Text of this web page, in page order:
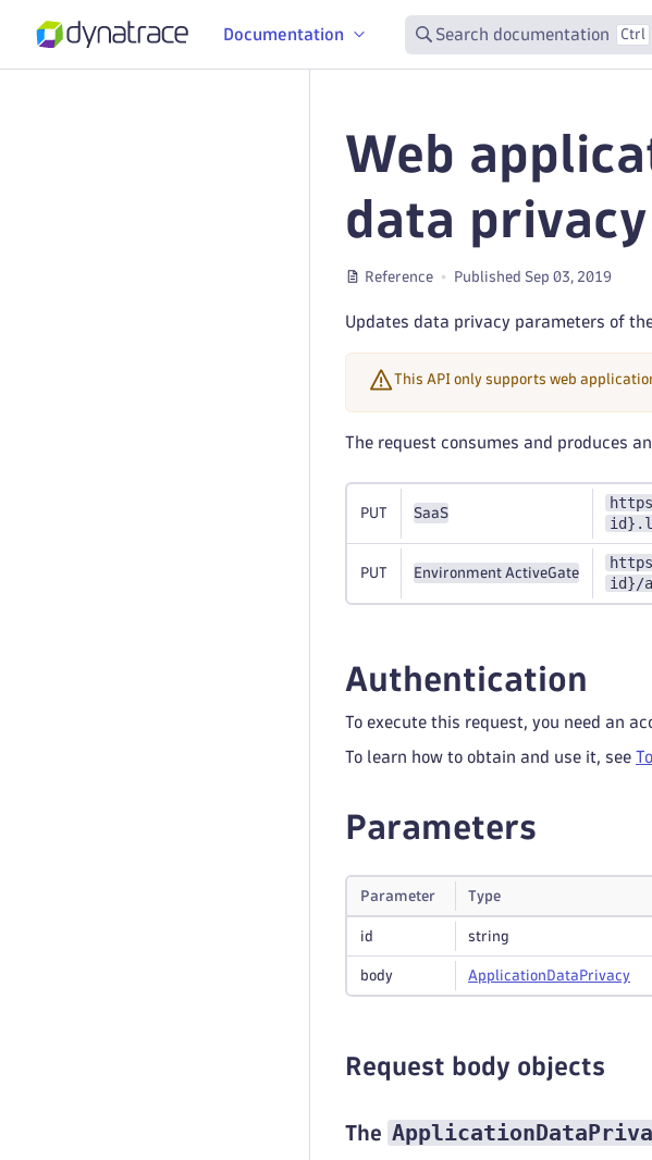
Documentation Search documentation Ctrl
Web
data
Reference Published Sep 03, 2019
Updates data privacy parameters of
This API only supports web
The request consumes and produces an
PUT SaaS
PUT Environment ActiveGate
id}/
Authentication
To execute this request, you need an
To learn how to obtain and use it, see
Parameters
Parameter Type
id string
body ApplicationDataPrivacy
Request body objects
The